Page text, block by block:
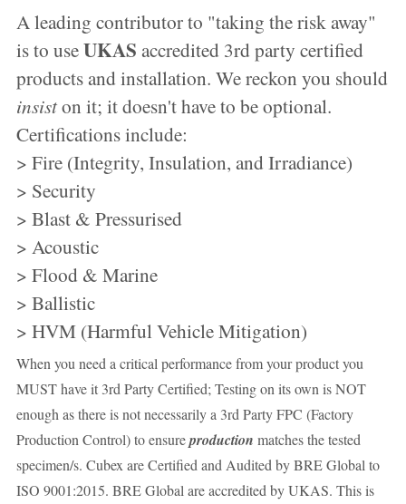
A leading contributor to "taking the risk away"
is to use UKAS accredited 3rd party certified
products and installation. We reckon you should
insist on it; it doesn't have to be optional.
Certifications include:
> Fire (Integrity, Insulation, and Irradiance)
> Security
> Blast & Pressurised
> Acoustic
> Flood & Marine
> Ballistic
> HVM (Harmful Vehicle Mitigation)
When you need a critical performance from your product you
MUST have it 3rd Party Certified; Testing on its own is NOT
enough as there is not necessarily a 3rd Party FPC (Factory
Production Control) to ensure production matches the tested
specimen/s. Cubex are Certified and Audited by BRE Global to
ISO 9001:2015. BRE Global are accredited by UKAS. This is